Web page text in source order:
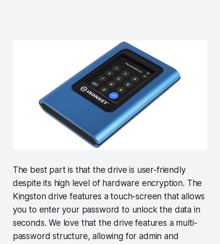
The best part is that the drive is user-friendly
despite its high level of hardware encryption. The
Kingston drive features a touch-screen that allows
you to enter your password to unlock the data in
seconds. We love that the drive features a multi-
password structure, allowing for admin and